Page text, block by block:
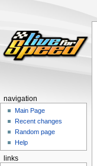
navigation
Main Page
Recent changes
Random page
Help
links